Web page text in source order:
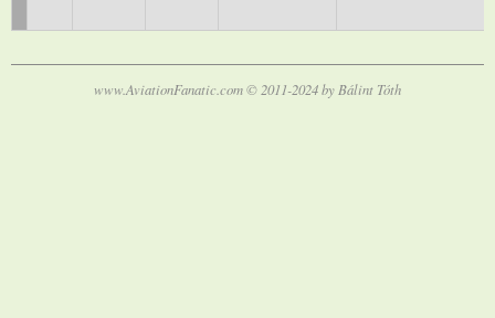
www.AviationFanatic.com © 2011-2024 by Bálint Tóth